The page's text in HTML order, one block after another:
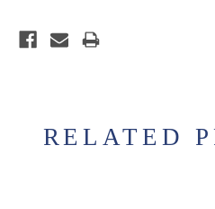
RELATED